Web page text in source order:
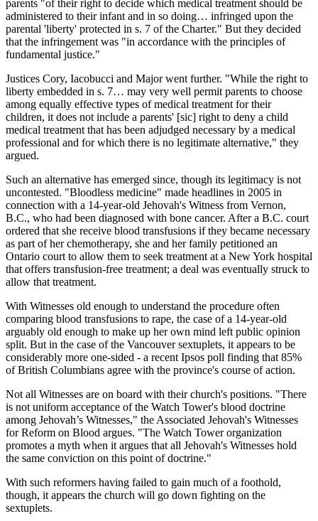
parents "of their right to decide which medical treatment should be
administered to their infant and in so doing… infringed upon the
parental 'liberty' protected in s. 7 of the Charter." But they decided
that the infringement was "in accordance with the principles of
fundamental justice."
Justices Cory, Iacobucci and Major went further. "While the right to
liberty embedded in s. 7… may very well permit parents to choose
among equally effective types of medical treatment for their
children, it does not include a parents' [sic] right to deny a child
medical treatment that has been adjudged necessary by a medical
professional and for which there is no legitimate alternative," they
argued.
Such an alternative has emerged since, though its legitimacy is not
uncontested. "Bloodless medicine" made headlines in 2005 in
connection with a 14-year-old Jehovah's Witness from Vernon,
B.C., who had been diagnosed with bone cancer. After a B.C. court
ordered that she receive blood transfusions if they became necessary
as part of her chemotherapy, she and her family petitioned an
Ontario court to allow them to seek treatment at a New York hospital
that offers transfusion-free treatment; a deal was eventually struck to
allow that treatment.
With Witnesses old enough to understand the procedure often
comparing blood transfusions to rape, the case of a 14-year-old
arguably old enough to make up her own mind left public opinion
split. But in the case of the Vancouver sextuplets, it appears to be
considerably more one-sided - a recent Ipsos poll finding that 85%
of British Columbians agree with the province's course of action.
Not all Witnesses are on board with their church's positions. "There
is not uniform acceptance of the Watch Tower's blood doctrine
among Jehovah’s Witnesses," the Associated Jehovah's Witnesses
for Reform on Blood argues. "The Watch Tower organization
promotes a myth when it argues that all Jehovah's Witnesses hold
the same conviction on this point of doctrine."
With such reformers having failed to gain much of a foothold,
though, it appears the church will go down fighting on the
sextuplets.